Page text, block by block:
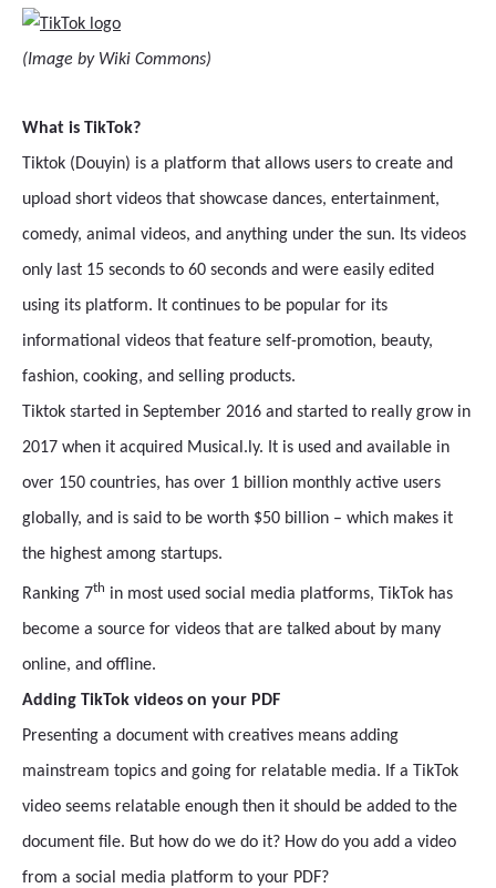
(Image by Wiki Commons)
What is TikTok?
Tiktok (Douyin) is a platform that allows users to create and
upload short videos that showcase dances, entertainment,
comedy, animal videos, and anything under the sun. Its videos
only last 15 seconds to 60 seconds and were easily edited
using its platform. It continues to be popular for its
informational videos that feature self-promotion, beauty,
fashion, cooking, and selling products.
Tiktok started in September 2016 and started to really grow in
2017 when it acquired Musical.ly. It is used and available in
over 150 countries, has over 1 billion monthly active users
globally, and is said to be worth $50 billion – which makes it
the highest among startups.
Ranking 7th in most used social media platforms, TikTok has
become a source for videos that are talked about by many
online, and offline.
Adding TikTok videos on your PDF
Presenting a document with creatives means adding
mainstream topics and going for relatable media. If a TikTok
video seems relatable enough then it should be added to the
document file. But how do we do it? How do you add a video
from a social media platform to your PDF?